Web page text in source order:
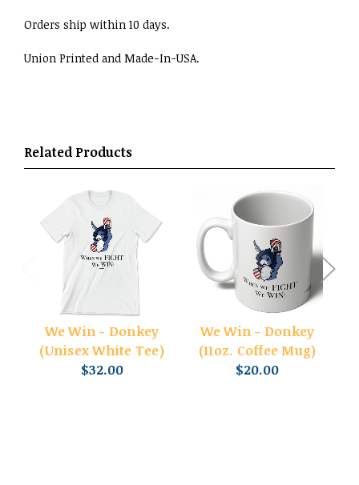
Orders ship within 10 days.
Union Printed and Made-In-USA.
Related Products
We Win - Donkey
(Unisex White Tee)
$32.00
We Win - Donkey
(11oz. Coffee Mug)
$20.00